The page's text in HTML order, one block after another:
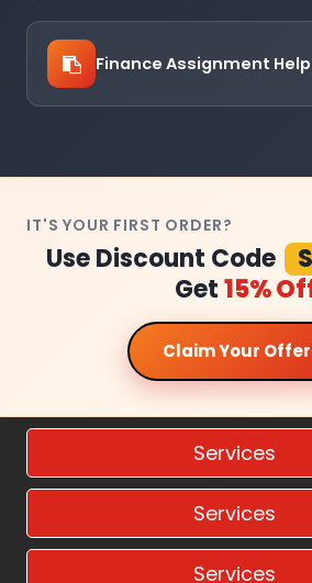
Finance Assignment Help
IT'S YOUR FIRST ORDER?
Use Discount Code
Get15%
Claim Your
Services
Services
Services